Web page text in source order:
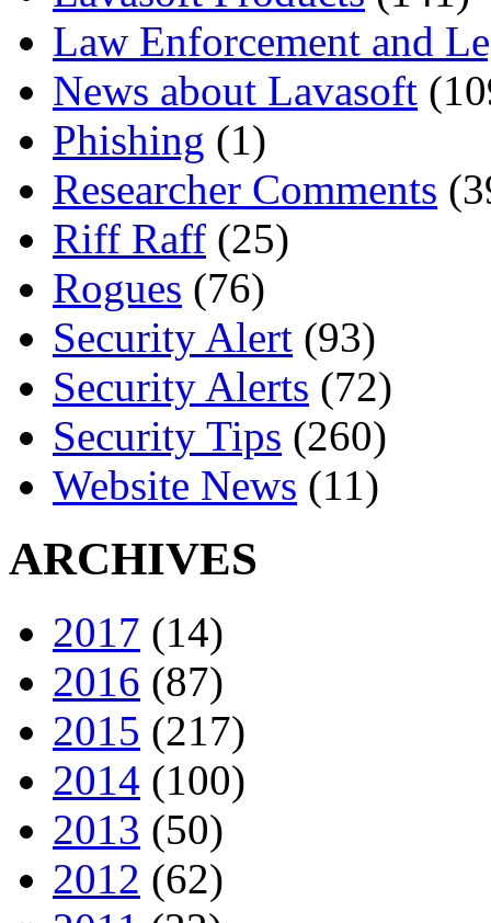
Law Enforcement and
News about Lavasoft
Phishing (1)
Researcher Comments
Riff Raff (25)
Rogues (76)
Security Alert (93)
Security Alerts (72)
Security Tips (260)
Website News (11)
ARCHIVES
2017 (14)
2016 (87)
2015 (217)
2014 (100)
2013 (50)
2012 (62)